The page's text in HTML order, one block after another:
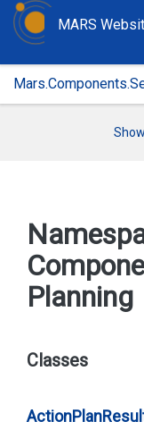
MARS
Planning
Classes
ActionPlan